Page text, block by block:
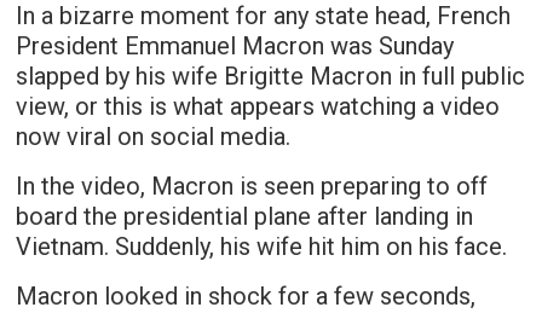
In a bizarre moment for any state head, French
President Emmanuel Macron was Sunday
slapped by his wife Brigitte Macron in full public
view, or this is what appears watching a video
now viral on social media.
In the video, Macron is seen preparing to off
board the presidential plane after landing in
Vietnam. Suddenly, his wife hit him on his face.
Macron looked in shock for a few seconds,